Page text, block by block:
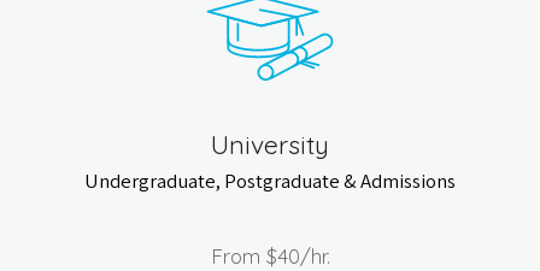
University
Undergraduate, Postgraduate & Admissions
From $40/hr.